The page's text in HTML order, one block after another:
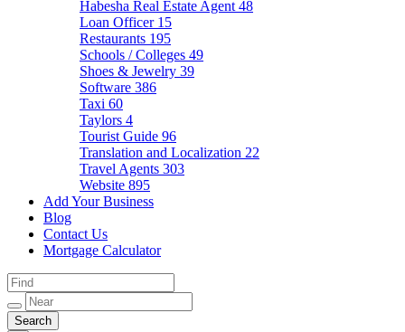
Habesha Real Estate Agent 48
Loan Officer 15
Restaurants 195
Schools / Colleges 49
Shoes & Jewelry 39
Software 386
Taxi 60
Taylors 4
Tourist Guide 96
Translation and Localization 22
Travel Agents 303
Website 895
Add Your Business
Blog
Contact Us
Mortgage Calculator